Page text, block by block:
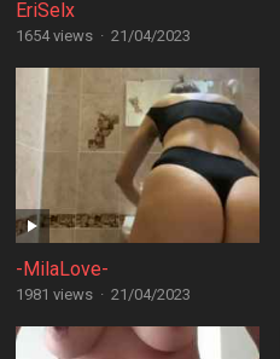
EriSelx
1654 views · 21/04/2023
-MilaLove-
1981 views · 21/04/2023